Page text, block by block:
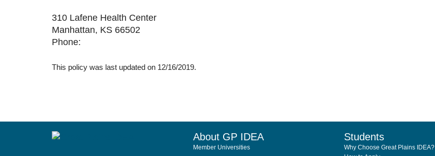
310 Lafene Health Center
Manhattan, KS 66502
Phone:
This policy was last updated on 12/16/2019.
About GP IDEA
Member Universities
Students
Why Choose Great Plains IDEA?